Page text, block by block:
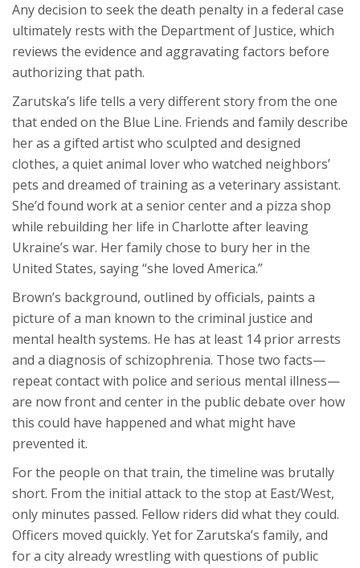
Any decision to seek the death penalty in a federal case
ultimately rests with the Department of Justice, which
reviews the evidence and aggravating factors before
authorizing that path.
Zarutska’s life tells a very different story from the one
that ended on the Blue Line. Friends and family describe
her as a gifted artist who sculpted and designed
clothes, a quiet animal lover who watched neighbors’
pets and dreamed of training as a veterinary assistant.
She’d found work at a senior center and a pizza shop
while rebuilding her life in Charlotte after leaving
Ukraine’s war. Her family chose to bury her in the
United States, saying “she loved America.”
Brown’s background, outlined by officials, paints a
picture of a man known to the criminal justice and
mental health systems. He has at least 14 prior arrests
and a diagnosis of schizophrenia. Those two facts—
repeat contact with police and serious mental illness—
are now front and center in the public debate over how
this could have happened and what might have
prevented it.
For the people on that train, the timeline was brutally
short. From the initial attack to the stop at East/West,
only minutes passed. Fellow riders did what they could.
Officers moved quickly. Yet for Zarutska’s family, and
for a city already wrestling with questions of public